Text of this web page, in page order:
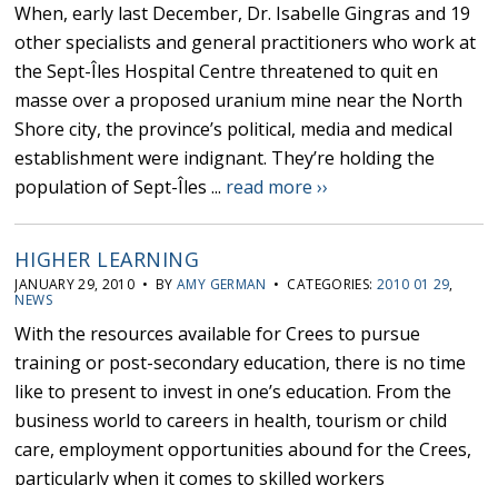
When, early last December, Dr. Isabelle Gingras and 19
other specialists and general practitioners who work at
the Sept-Îles Hospital Centre threatened to quit en
masse over a proposed uranium mine near the North
Shore city, the province’s political, media and medical
establishment were indignant. They’re holding the
population of Sept-Îles ... read more ››
HIGHER LEARNING
JANUARY 29, 2010 • BYAMY GERMAN • CATEGORIES: 2010 01 29,
NEWS
With the resources available for Crees to pursue
training or post-secondary education, there is no time
like to present to invest in one’s education. From the
business world to careers in health, tourism or child
care, employment opportunities abound for the Crees,
particularly when it comes to skilled workers